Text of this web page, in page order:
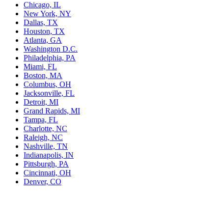
Chicago, IL
New York, NY
Dallas, TX
Houston, TX
Atlanta, GA
Washington D.C.
Philadelphia, PA
Miami, FL
Boston, MA
Columbus, OH
Jacksonville, FL
Detroit, MI
Grand Rapids, MI
Tampa, FL
Charlotte, NC
Raleigh, NC
Nashville, TN
Indianapolis, IN
Pittsburgh, PA
Cincinnati, OH
Denver, CO